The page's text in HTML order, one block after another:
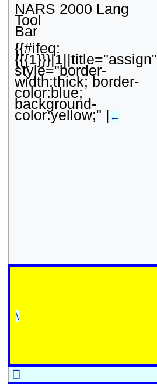
NARS 2000 Lang
Tool
Bar
{{#ifeq:
{{{1}}}|1||title="assign"
style="border-
width:thick; border-
color:blue;
background-
color:yellow;" | ←
\
⎕